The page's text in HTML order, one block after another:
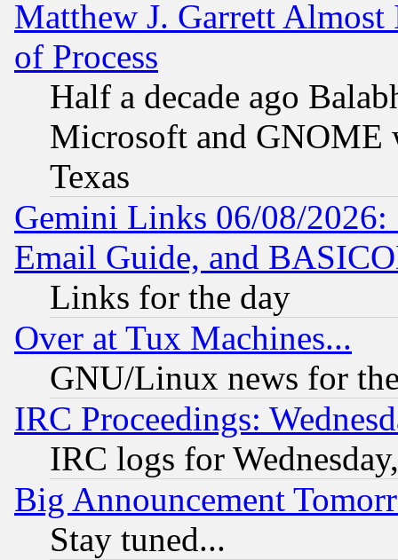
Matthew J. Garrett
of Process
Half a decade ago
Microsoft and GNOME
Texas
Gemini Links 06/08/
Email Guide, and
Links for the day
Over at Tux Machines...
GNU/Linux news for
IRC Proceedings:
IRC logs for
Big Announcement
Stay tuned...